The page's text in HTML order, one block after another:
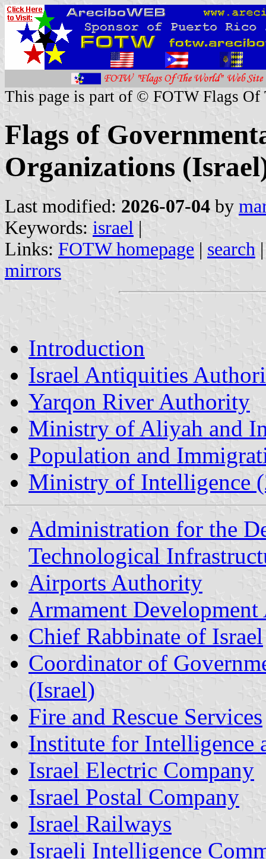
This page is part of © FOTW Flags Of
Flags of
Organizations
Last modified: 2026-07-04 by
Keywords: israel |
Links: FOTW homepage | search
mirrors
Introduction
Israel Antiquities
Yarqon River Authority
Ministry of Aliyah and
Population and
Ministry of Intelligence
Administration for the
Technological
Airports Authority
Armament
Chief Rabbinate of Israel
Coordinator of
(Israel)
Fire and Rescue Services
Institute for Intelligence
Israel Electric Company
Israel Postal Company
Israel Railways
Israeli Intelligence